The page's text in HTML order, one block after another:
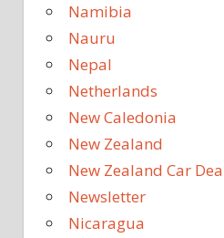
Namibia
Nauru
Nepal
Netherlands
New Caledonia
New Zealand
New Zealand Car
Newsletter
Nicaragua